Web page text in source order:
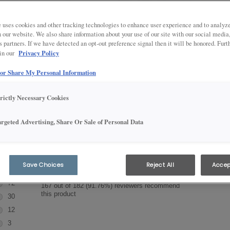
Cabinet Reviews
cabinet products have the style, selection and value you
what customers are saying about Aristokraft products.
cookies and other tracking technologies to enhance user experience and to
our website. We also share information about your use of our site with our social
partners. If we have detected an opt-out preference signal then it will be honored.
our Privacy Policy
Share My Personal Information
Necessary Cookies
Advertising, Share Or Sale of Personal Data
Save Choices Reject All